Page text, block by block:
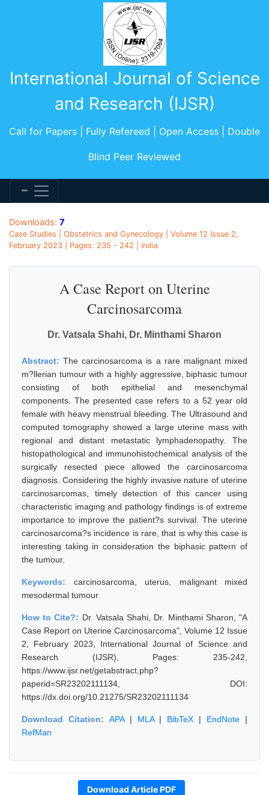
International Journal of Science
and Research (IJSR)
Call for Papers | Fully Refereed | Open Access | Double
Blind Peer Reviewed
Downloads: 7
Case Studies | Obstetrics and Gynecology | Volume 12 Issue 2,
February 2023 | Pages: 235 - 242 | India
A Case Report on Uterine
Carcinosarcoma
Dr. Vatsala Shahi, Dr. Minthami Sharon
Abstract:The carcinosarcoma is a rare malignant mixed
m?llerian tumour with a highly aggressive, biphasic tumour
consisting of both epithelial and mesenchymal
components. The presented case refers to a 52 year old
female with heavy menstrual bleeding. The Ultrasound and
computed tomography showed a large uterine mass with
regional and distant metastatic lymphadenopathy. The
histopathological and immunohistochemical analysis of the
surgically resected piece allowed the carcinosarcoma
diagnosis. Considering the highly invasive nature of uterine
carcinosarcomas, timely detection of this cancer using
characteristic imaging and pathology findings is of extreme
importance to improve the patient?s survival. The uterine
carcinosarcoma?s incidence is rare, that is why this case is
interesting taking in consideration the biphasic pattern of
the tumour.
Keywords: carcinosarcoma, uterus, malignant mixed
mesodermal tumour
How to Cite?: Dr. Vatsala Shahi, Dr. Minthami Sharon, "A
Case Report on Uterine Carcinosarcoma", Volume 12 Issue
2, February 2023, International Journal of Science and
Research (IJSR), Pages: 235-242,
https://www.ijsr.net/getabstract.php?
paperid=SR23202111134, DOI:
https://dx.doi.org/10.21275/SR23202111134
Download Citation: APA| MLA| BibTeX | EndNote |
RefMan
Download Article PDF